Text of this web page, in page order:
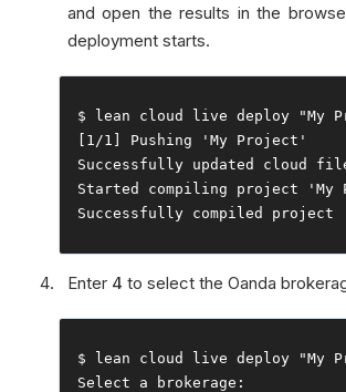
and open the results in the
deployment starts.
$ lean cloud live deploy "My
[ 1 /1 ] Pushing
'My Project'
Successfully updated cloud
Started
compiling project
'My
Successfully compiled project
Enter 4 to select the Oanda
$ lean cloud live deploy "My
Select a brokerage :